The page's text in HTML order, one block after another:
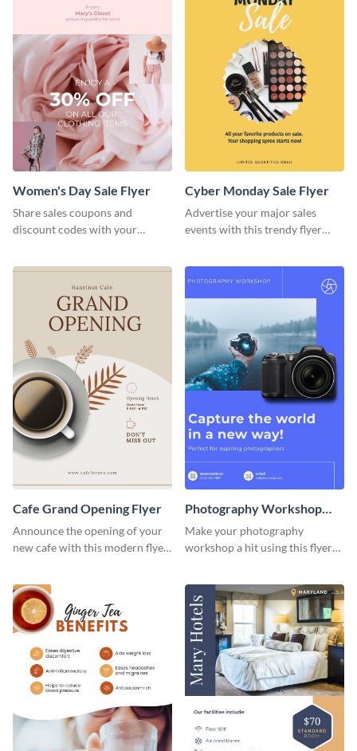
Women's Day Sale Flyer
Share sales coupons and
discount codes with your
Cyber Monday Sale Flyer
Advertise your major sales
events with this trendy flyer
Cafe Grand Opening Flyer
Announce the opening of your
new cafe with this modern flyer
Photography Workshop
Flyer
Make your photography
workshop a hit using this flyer